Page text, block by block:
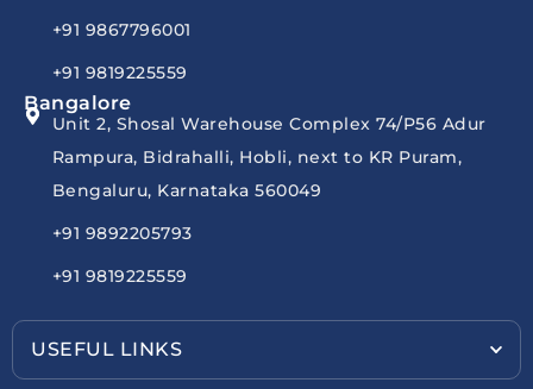
+91 9867796001
+91 9819225559
Bangalore
Unit 2, Shosal Warehouse Complex 74/P56 Adur
Rampura, Bidrahalli, Hobli, next to KR Puram,
Bengaluru, Karnataka 560049
+91 9892205793
+91 9819225559
USEFUL LINKS